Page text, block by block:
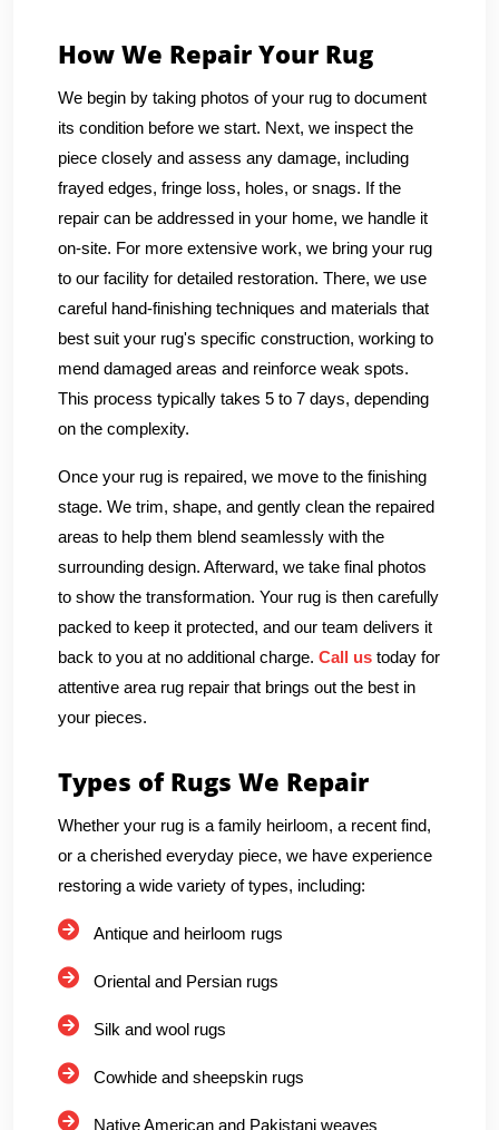
How We Repair Your Rug
We begin by taking photos of your rug to document
its condition before we start. Next, we inspect the
piece closely and assess any damage, including
frayed edges, fringe loss, holes, or snags. If the
repair can be addressed in your home, we handle it
on-site. For more extensive work, we bring your rug
to our facility for detailed restoration. There, we use
careful hand-finishing techniques and materials that
best suit your rug's specific construction, working to
mend damaged areas and reinforce weak spots.
This process typically takes 5 to 7 days, depending
on the complexity.
Once your rug is repaired, we move to the finishing
stage. We trim, shape, and gently clean the repaired
areas to help them blend seamlessly with the
surrounding design. Afterward, we take final photos
to show the transformation. Your rug is then carefully
packed to keep it protected, and our team delivers it
back to you at no additional charge. Call us today for
attentive area rug repair that brings out the best in
your pieces.
Types of Rugs We Repair
Whether your rug is a family heirloom, a recent find,
or a cherished everyday piece, we have experience
restoring a wide variety of types, including:
Antique and heirloom rugs
Oriental and Persian rugs
Silk and wool rugs
Cowhide and sheepskin rugs
Native American and Pakistani weaves